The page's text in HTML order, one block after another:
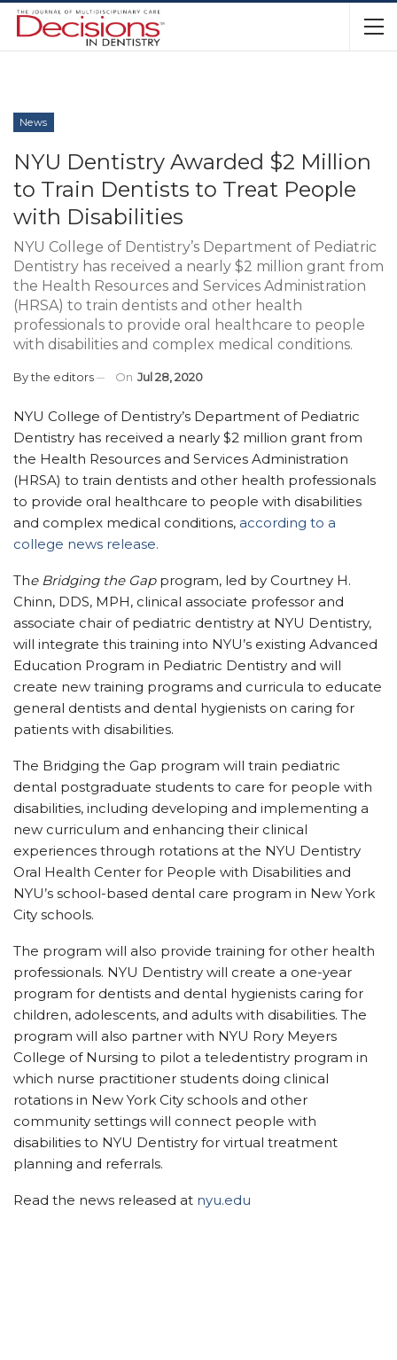
News
NYU Dentistry Awarded $2 Million
to Train Dentists to Treat People
with Disabilities
NYU College of Dentistry’s Department of Pediatric
Dentistry has received a nearly $2 million grant from
the Health Resources and Services Administration
(HRSA) to train dentists and other health
professionals to provide oral healthcare to people
with disabilities and complex medical conditions.
Bythe editors On Jul 28, 2020
NYU College of Dentistry’s Department of Pediatric
Dentistry has received a nearly $2 million grant from
the Health Resources and Services Administration
(HRSA) to train dentists and other health professionals
to provide oral healthcare to people with disabilities
and complex medical conditions, according to a
college news release.
The Bridging the Gap program, led by Courtney H.
Chinn, DDS, MPH, clinical associate professor and
associate chair of pediatric dentistry at NYU Dentistry,
will integrate this training into NYU’s existing Advanced
Education Program in Pediatric Dentistry and will
create new training programs and curricula to educate
general dentists and dental hygienists on caring for
patients with disabilities.
The Bridging the Gap program will train pediatric
dental postgraduate students to care for people with
disabilities, including developing and implementing a
new curriculum and enhancing their clinical
experiences through rotations at the NYU Dentistry
Oral Health Center for People with Disabilities and
NYU’s school-based dental care program in New York
City schools.
The program will also provide training for other health
professionals. NYU Dentistry will create a one-year
program for dentists and dental hygienists caring for
children, adolescents, and adults with disabilities. The
program will also partner with NYU Rory Meyers
College of Nursing to pilot a teledentistry program in
which nurse practitioner students doing clinical
rotations in New York City schools and other
community settings will connect people with
disabilities to NYU Dentistry for virtual treatment
planning and referrals.
Read the news released at nyu.edu